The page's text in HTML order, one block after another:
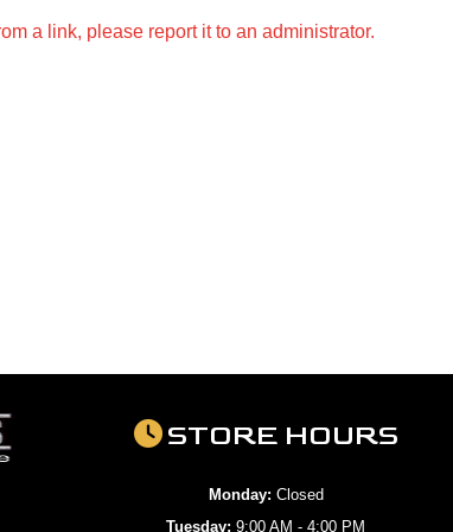
a link, please report it to an administrator.
STORE HOURS
Monday: Closed
Tuesday: 9:00 AM - 4:00 PM